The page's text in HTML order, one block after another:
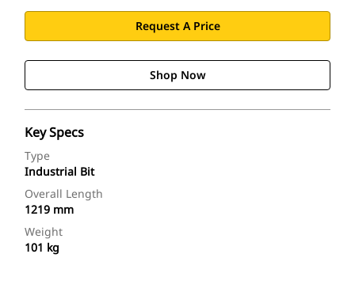
Request A Price
Shop Now
Key Specs
Type
Industrial Bit
Overall Length
1219 mm
Weight
101 kg